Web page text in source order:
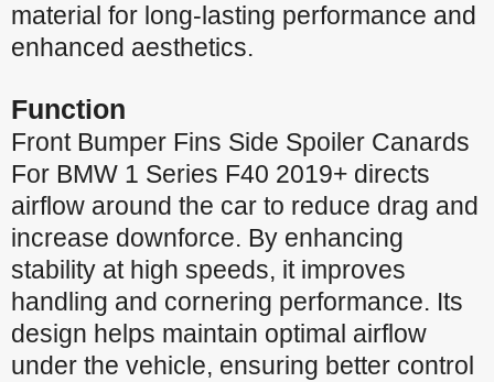
material for long-lasting performance and
enhanced aesthetics.
Function
Front Bumper Fins Side Spoiler Canards
For BMW 1 Series F40 2019+ directs
airflow around the car to reduce drag and
increase downforce. By enhancing
stability at high speeds, it improves
handling and cornering performance. Its
design helps maintain optimal airflow
under the vehicle, ensuring better control